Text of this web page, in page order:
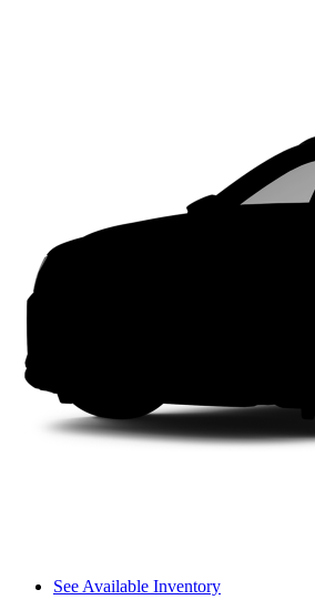
See Available Inventory